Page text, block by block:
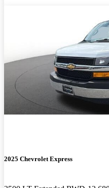
2025 Chevrolet Express